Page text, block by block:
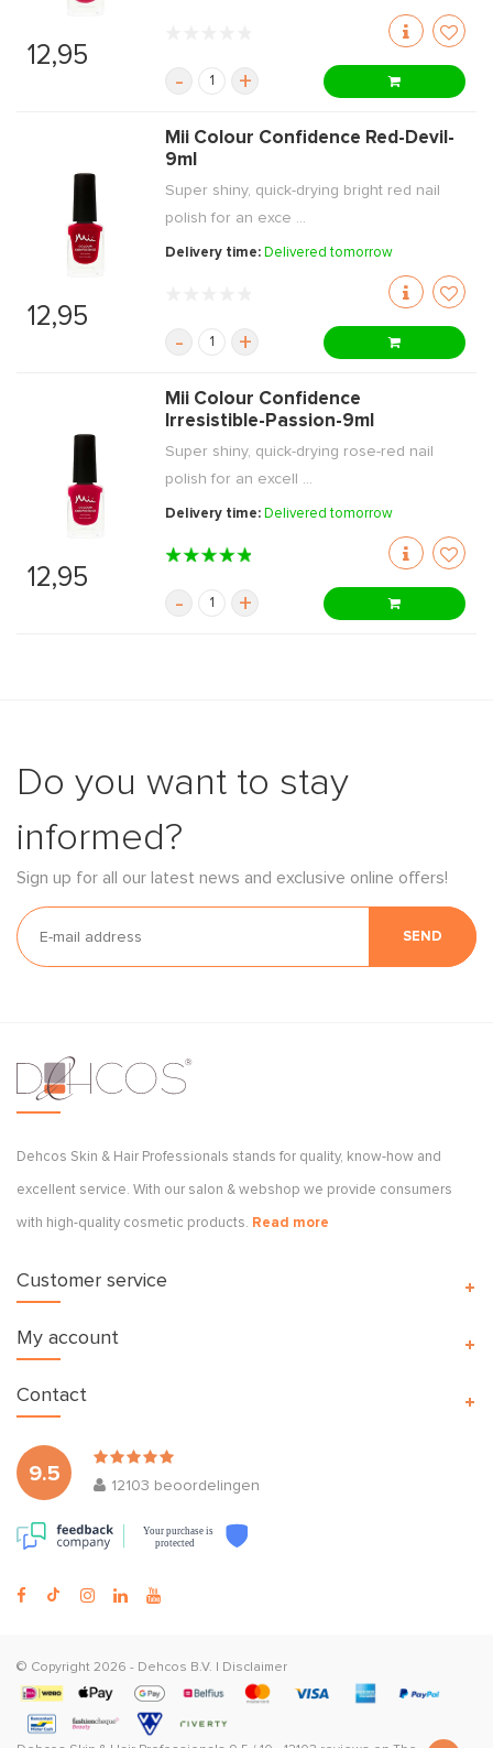
12,95
- +
12,95
Mii Colour Confidence Red-Devil-
9ml
Super shiny, quick-drying bright red nail
polish for an exce ...
Delivery time: Delivered tomorrow
- +
12,95
Mii Colour Confidence
Irresistible-Passion-9ml
Super shiny, quick-drying rose-red nail
polish for an excell ...
Delivery time: Delivered tomorrow
- +
Do you want to stay
informed?
Sign up for all our latest news and exclusive online offers!
SEND
Dehcos Skin & Hair Professionals stands for quality, know-how and
excellent service. With our salon & webshop we provide consumers
with high-quality cosmetic products. Read more
Customer service
My account
9.5
12103 beoordelingen
Your purchase is
protected
Contact
© Copyright 2026 - Dehcos B.V. Disclaimer